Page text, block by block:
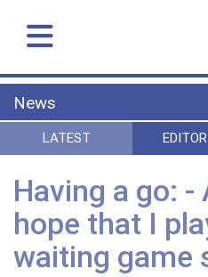
News
LATEST
Having a go: -
hope that I
waiting game